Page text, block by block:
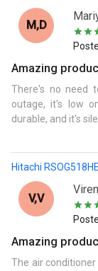
M,d
Amazing
There's no need
outage, it's low
durable, and it's
Hitachi
V,V
Amazing
The air